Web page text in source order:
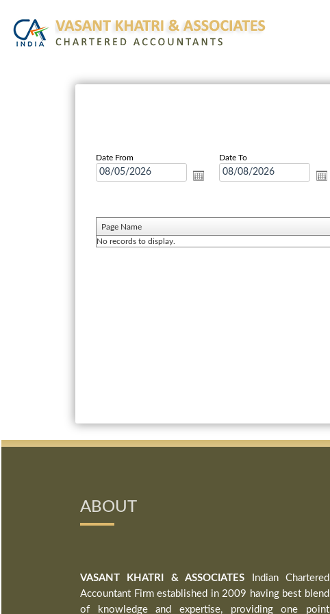
Date From Date To
Page Name
No records to display.
ABOUT
VASANT KHATRI & ASSOCIATES Indian Chartered
Accountant Firm established in 2009 having best blend
of knowledge and expertise, providing one point